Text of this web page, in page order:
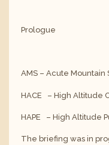
Prologue
AMS – Acute Mountain
HACE – High Altitude
HAPE – High Altitude
The briefing was in